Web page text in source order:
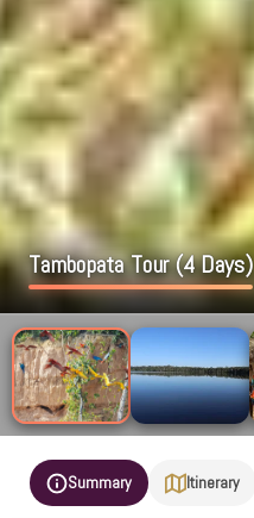
Tambopata Tour (4 Days)
Summary Itinerary